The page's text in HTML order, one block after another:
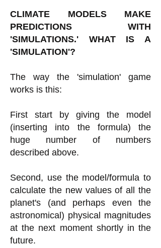
CLIMATE MODELS MAKE
PREDICTIONS WITH
'SIMULATIONS.' WHAT IS A
'SIMULATION'?
The way the 'simulation' game
works is this:
First start by giving the model
(inserting into the formula) the
huge number of numbers
described above.
Second, use the model/formula to
calculate the new values of all the
planet's (and perhaps even the
astronomical) physical magnitudes
at the next moment shortly in the
future.